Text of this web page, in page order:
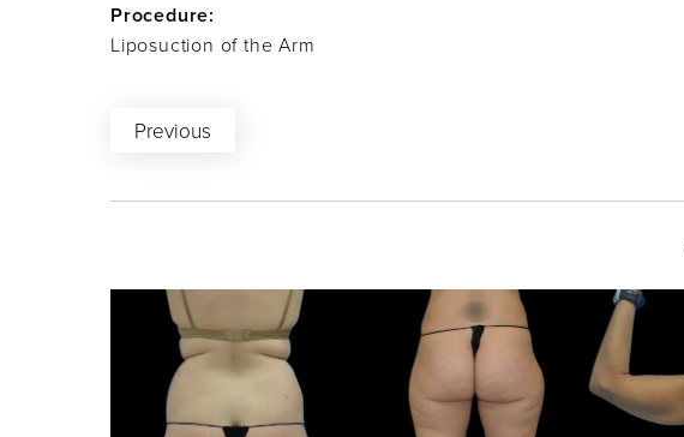
Procedure:
Liposuction of the Arm
Previous